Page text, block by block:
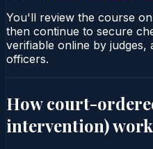
You'll review the course
then continue to secure
verifiable online by
officers.
How court-
intervention)